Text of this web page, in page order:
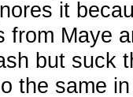
it
from Maye
but suck
the same